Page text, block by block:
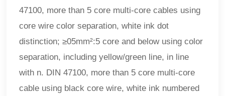
47100, more than 5 core multi-core cables using
core wire color separation, white ink dot
distinction; ≥05mm²:5 core and below using color
separation, including yellow/green line, in line
with n. DIN 47100, more than 5 core multi-core
cable using black core wire, white ink numbered